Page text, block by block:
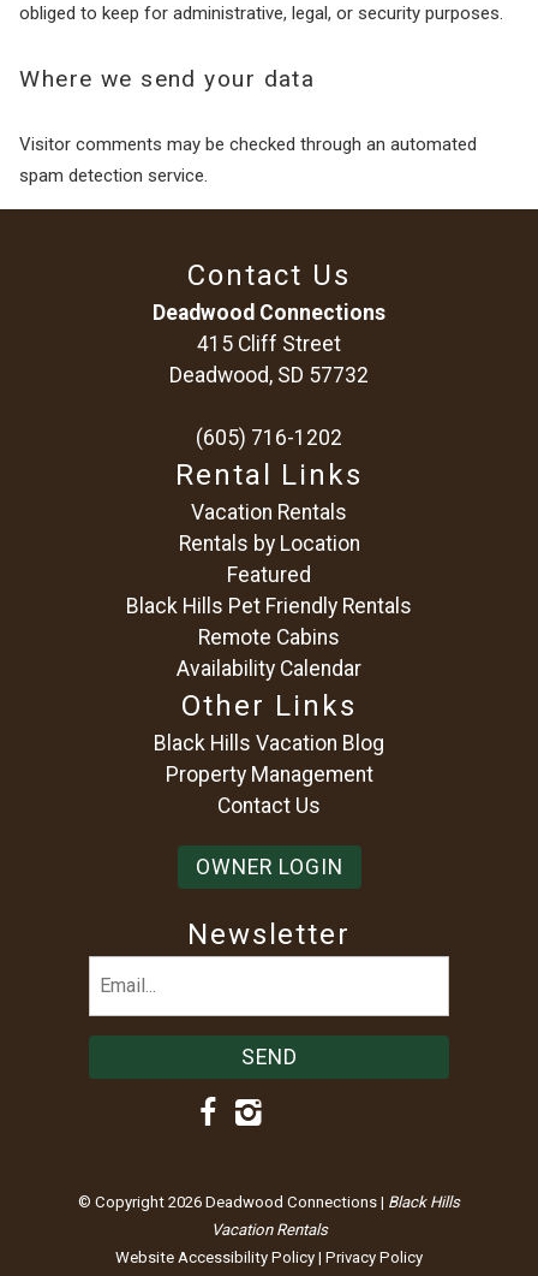
obliged to keep for administrative, legal, or security purposes.
Where we send your data
Visitor comments may be checked through an automated
spam detection service.
Contact Us
Deadwood Connections
415 Cliff Street
Deadwood, SD 57732
(605) 716-1202
Rental Links
Vacation Rentals
Rentals by Location
Featured
Black Hills Pet Friendly Rentals
Remote Cabins
Availability Calendar
Other Links
Black Hills Vacation Blog
Property Management
Contact Us
OWNER LOGIN
Newsletter
© Copyright 2026 Deadwood Connections | Black Hills
Vacation Rentals
Website Accessibility Policy | Privacy Policy